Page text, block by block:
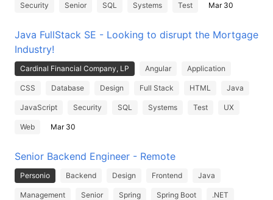
Security Senior SQL Systems Test Mar 30
Java FullStack SE - Looking to disrupt the Mortgage
Industry!
Cardinal Financial Company, LP Angular Application
CSS Database Design Full Stack HTML Java
JavaScript Security SQL Systems Test UX
Web Mar 30
Senior Backend Engineer - Remote
Personio Backend Design Frontend Java
Management Senior Spring Spring Boot .NET